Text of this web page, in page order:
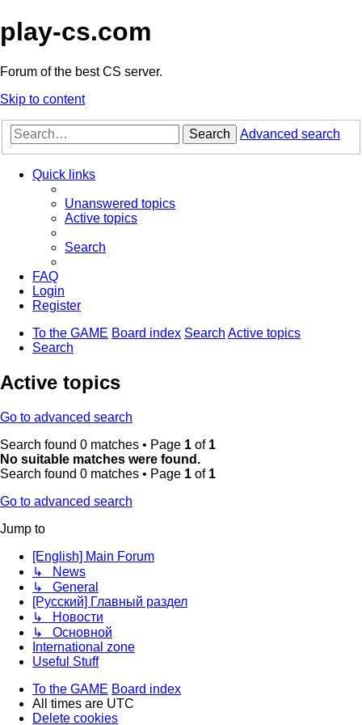
play-cs.com
Forum of the best CS server.
Skip to content
Search Advanced search
Quick links
Unanswered topics
Active topics
Search
FAQ
Login
Register
To the GAME Board index Search Active topics
Search
Active topics
Go to advanced search
Search found 0 matches • Page 1 of 1
No suitable matches were found.
Search found 0 matches • Page 1 of 1
Go to advanced search
Jump to
[English] Main Forum
↳ News
↳ General
[Русский] Главный раздел
↳ Новости
↳ Основной
International zone
Useful Stuff
To the GAME Board index
All times are UTC
Delete cookies